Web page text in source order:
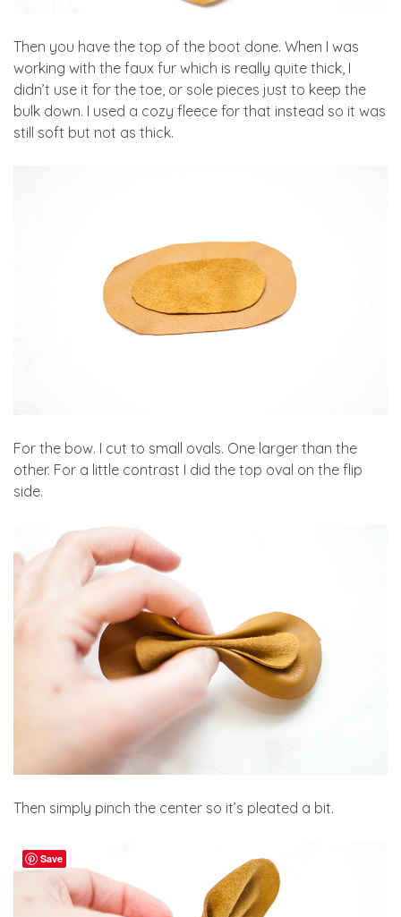
Then you have the top of the boot done. When I was
working with the faux fur which is really quite thick, I
didn’t use it for the toe, or sole pieces just to keep the
bulk down. I used a cozy fleece for that instead so it was
still soft but not as thick.
For the bow. I cut to small ovals. One larger than the
other. For a little contrast I did the top oval on the flip
side.
Then simply pinch the center so it’s pleated a bit.
Save